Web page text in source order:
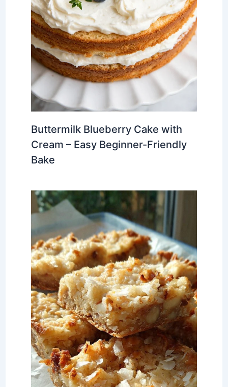
Buttermilk Blueberry Cake with
Cream – Easy Beginner-Friendly
Bake